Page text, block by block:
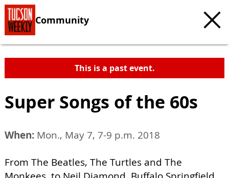
Community
This is a past event.
Super Songs of the 60s
When: Mon., May 7, 7-9 p.m. 2018
From The Beatles, The Turtles and The